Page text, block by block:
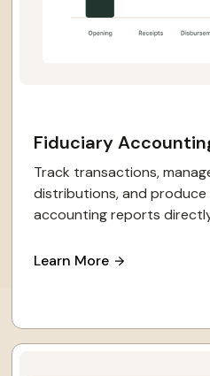
Fiduciary
Track transactions,
distributions, and
accounting reports
Learn More